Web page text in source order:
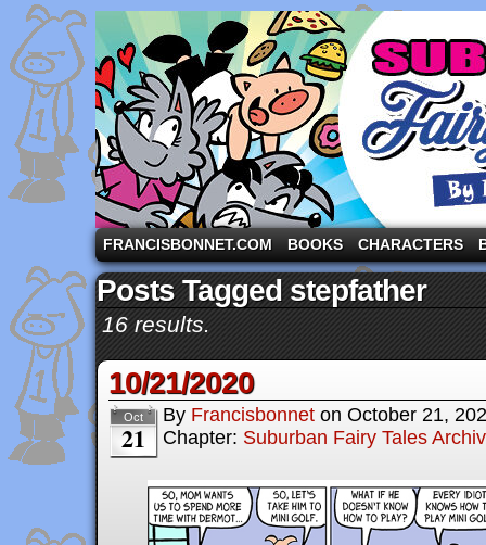
A comic strip starring the three pigs and other
FRANCISBONNET.COM BOOKS CHARACTERS
Posts Tagged stepfather
16 results.
10/21/2020
Oct
21
By Francisbonnet on October 21,
Chapter: Suburban Fairy Tales